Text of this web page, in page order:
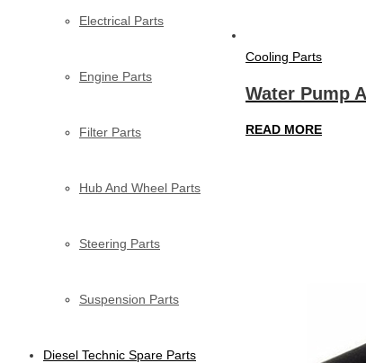
Electrical Parts
Engine Parts
Filter Parts
Hub And Wheel Parts
Steering Parts
Suspension Parts
Diesel Technic Spare Parts
Cooling Parts
Water Pump
READ MORE